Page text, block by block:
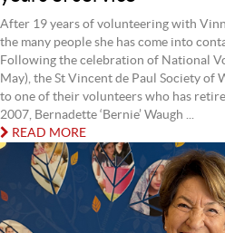
After 19 years of volunteering with
the many people she has come into
Following the celebration of National
May), the St Vincent de Paul Society of
to one of their volunteers who has
2007, Bernadette ‘Bernie’ Waugh ...
READ MORE